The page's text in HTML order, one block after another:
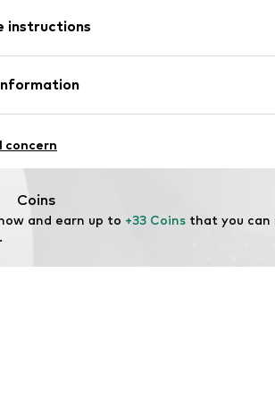
002-27/30
instructions
26% Polyester - PES, 1% Elastane
concern
Coins
and earn up to +33 Coins that you can